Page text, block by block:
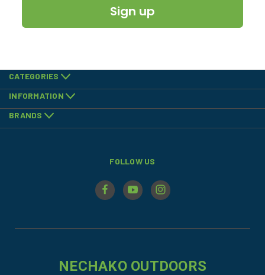
Sign up
CATEGORIES
INFORMATION
BRANDS
FOLLOW US
NECHAKO OUTDOORS